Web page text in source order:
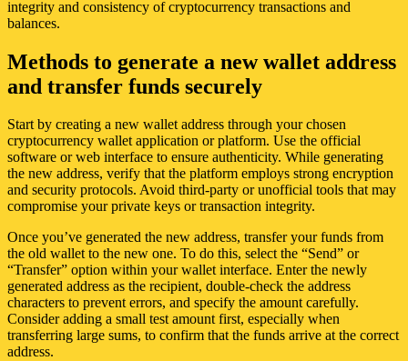
integrity and consistency of cryptocurrency transactions and
balances.
Methods to generate a new wallet address
and transfer funds securely
Start by creating a new wallet address through your chosen
cryptocurrency wallet application or platform. Use the official
software or web interface to ensure authenticity. While generating
the new address, verify that the platform employs strong encryption
and security protocols. Avoid third-party or unofficial tools that may
compromise your private keys or transaction integrity.
Once you’ve generated the new address, transfer your funds from
the old wallet to the new one. To do this, select the “Send” or
“Transfer” option within your wallet interface. Enter the newly
generated address as the recipient, double-check the address
characters to prevent errors, and specify the amount carefully.
Consider adding a small test amount first, especially when
transferring large sums, to confirm that the funds arrive at the correct
address.